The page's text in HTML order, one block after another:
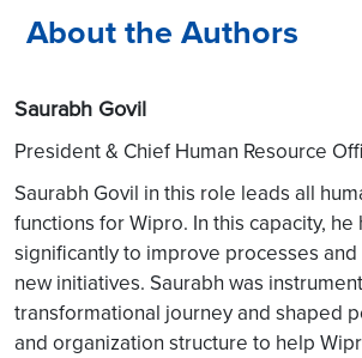
About the Authors
Saurabh Govil
President & Chief Human Resource
Saurabh Govil in this role leads all
functions for Wipro. In this capacity,
significantly to improve processes
new initiatives. Saurabh was
transformational journey and shaped
and organization structure to help